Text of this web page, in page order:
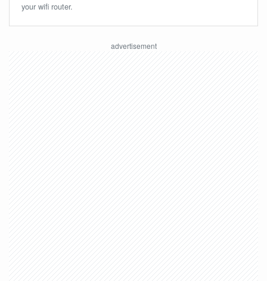
your wifi router.